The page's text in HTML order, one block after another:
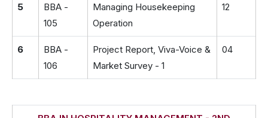
5
BBA -
105
Managing Housekeeping
Operation
12
6
BBA -
106
Project Report, Viva-Voice &
Market Survey - 1
04